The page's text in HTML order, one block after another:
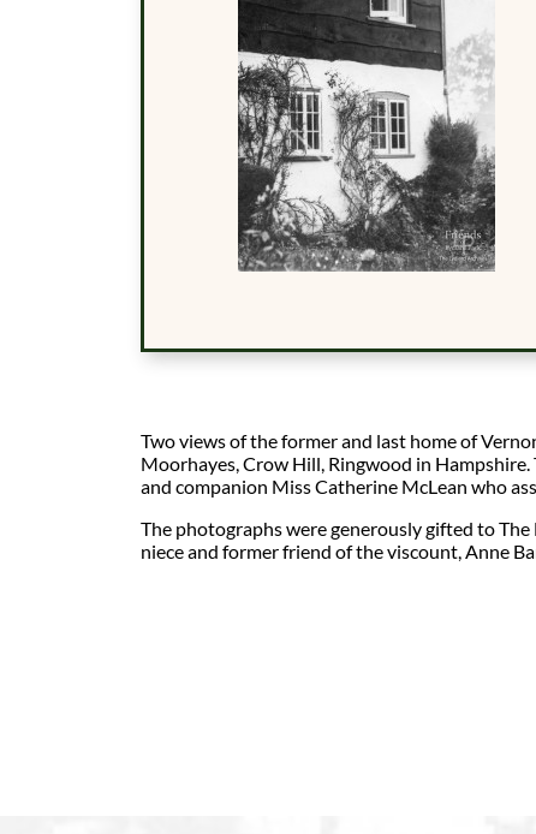
Two views of the former and last home of
Moorhayes, Crow Hill, Ringwood in
and companion Miss Catherine McLean who
The photographs were generously gifted to
niece and former friend of the viscount, Anne